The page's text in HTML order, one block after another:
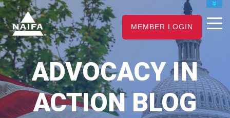
JOIN
RENEW
CAREER CENTER
FIND AN ADVISOR
MEMBER LOGIN
ADVOCACY IN
ACTION BLOG